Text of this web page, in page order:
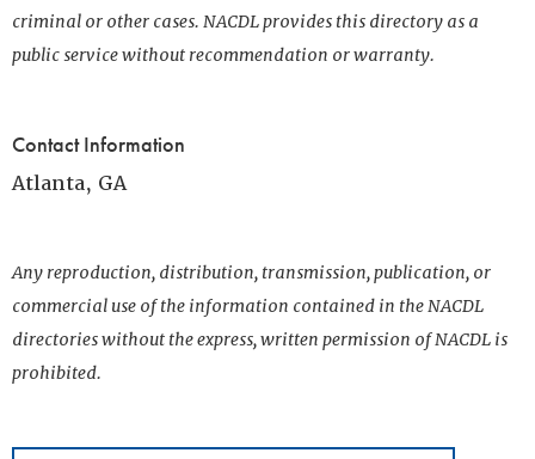
criminal or other cases. NACDL provides this directory as a
public service without recommendation or warranty.
Contact Information
Atlanta, GA
Any reproduction, distribution, transmission, publication, or
commercial use of the information contained in the NACDL
directories without the express, written permission of NACDL is
prohibited.